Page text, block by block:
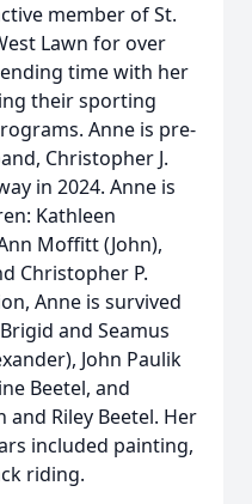
member of St.
Lawn for over
time with her
their sporting
Anne is pre-
Christopher J.
in 2024. Anne is
Kathleen
Moffitt (John),
Christopher P.
Anne is survived
and Seamus
John Paulik
Beetel, and
and Riley Beetel. Her
included painting,
riding.